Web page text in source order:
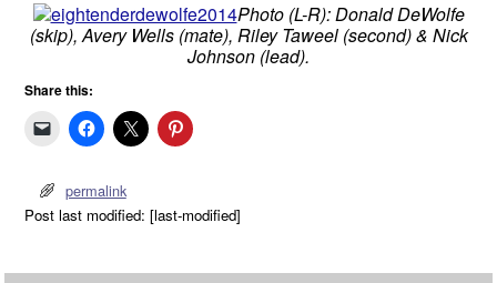
Photo (L-R): Donald DeWolfe
(skip), Avery Wells (mate), Riley Taweel (second) & Nick
Johnson (lead).
Share this:
permalink
Post last modified: [last-modified]